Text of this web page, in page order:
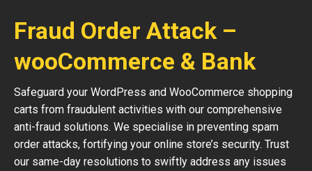
Fraud Order Attack –
wooCommerce & Bank
Safeguard your WordPress and WooCommerce shopping
carts from fraudulent activities with our comprehensive
anti-fraud solutions. We specialise in preventing spam
order attacks, fortifying your online store’s security. Trust
our same-day resolutions to swiftly address any issues